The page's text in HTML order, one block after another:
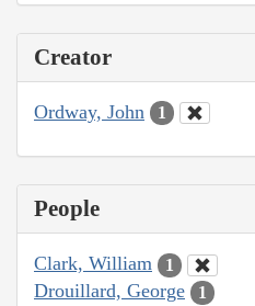
Creator
Ordway, John 1
People
Clark, William 1
Drouillard, George 1